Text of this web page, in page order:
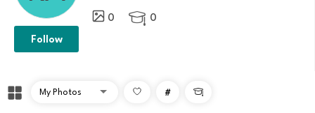
0  0
Follow
# 